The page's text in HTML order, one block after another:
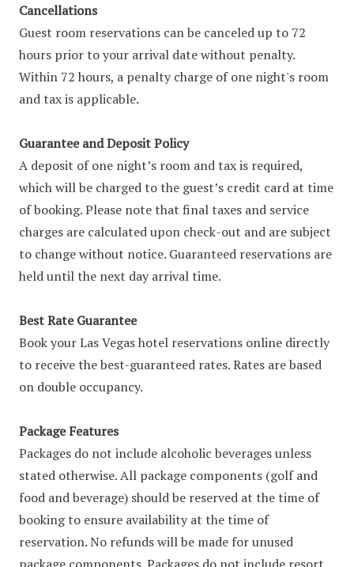
Cancellations
Guest room reservations can be canceled up to 72
hours prior to your arrival date without penalty.
Within 72 hours, a penalty charge of one night's room
and tax is applicable.
Guarantee and Deposit Policy
A deposit of one night’s room and tax is required,
which will be charged to the guest’s credit card at time
of booking. Please note that final taxes and service
charges are calculated upon check-out and are subject
to change without notice. Guaranteed reservations are
held until the next day arrival time.
Best Rate Guarantee
Book your Las Vegas hotel reservations online directly
to receive the best-guaranteed rates. Rates are based
on double occupancy.
Package Features
Packages do not include alcoholic beverages unless
stated otherwise. All package components (golf and
food and beverage) should be reserved at the time of
booking to ensure availability at the time of
reservation. No refunds will be made for unused